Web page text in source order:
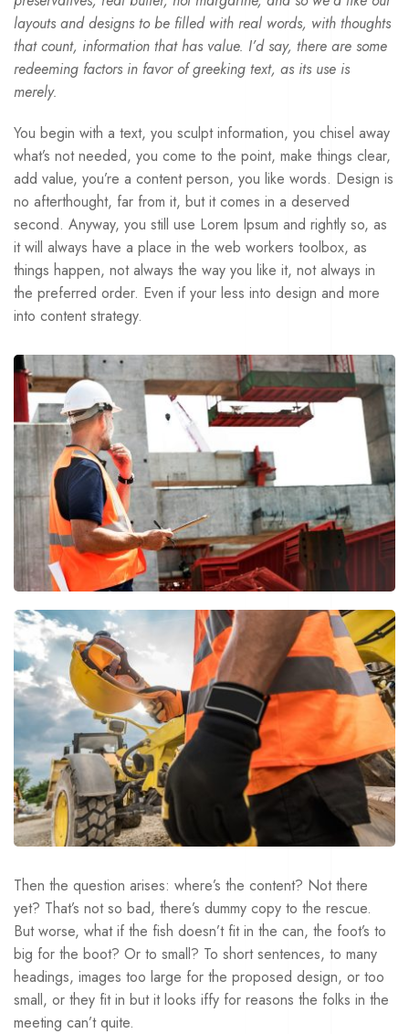
layouts and designs to be filled with real words, with thoughts
that count, information that has value. I’d say, there are some
redeeming factors in favor of greeking text, as its use is
merely.
You begin with a text, you sculpt information, you chisel away
what’s not needed, you come to the point, make things clear,
add value, you’re a content person, you like words. Design is
no afterthought, far from it, but it comes in a deserved
second. Anyway, you still use Lorem Ipsum and rightly so, as
it will always have a place in the web workers toolbox, as
things happen, not always the way you like it, not always in
the preferred order. Even if your less into design and more
into content strategy.
Then the question arises: where’s the content? Not there
yet? That’s not so bad, there’s dummy copy to the rescue.
But worse, what if the fish doesn’t fit in the can, the foot’s to
big for the boot? Or to small? To short sentences, to many
headings, images too large for the proposed design, or too
small, or they fit in but it looks iffy for reasons the folks in the
meeting can’t quite.